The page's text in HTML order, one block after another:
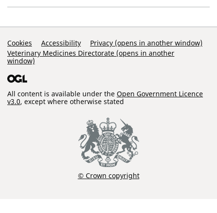
Support Links
Cookies Accessibility
Privacy (opens in another window)
Veterinary Medicines Directorate (opens in another
window)
All content is available under the Open Government Licence
v3.0, except where otherwise stated
© Crown copyright